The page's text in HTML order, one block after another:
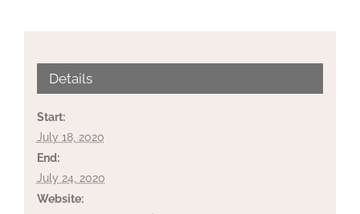
Details
Start:
July 18, 2020
End:
July 24, 2020
Website: